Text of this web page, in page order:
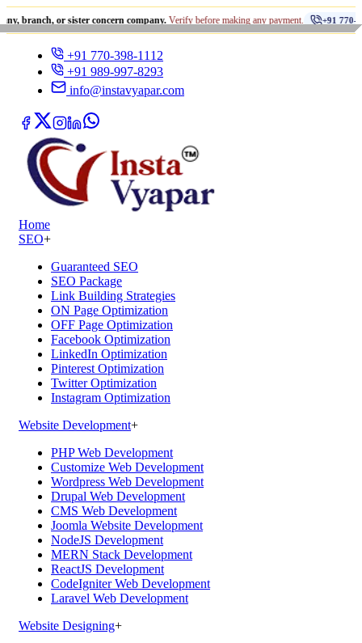
or sister concern company.Verify before making any payment. +91 770-398-1112 •
+91 770-398-1112
+91 989-997-8293
info@instavyapar.com
Home
SEO+
Guaranteed SEO
SEO Package
Link Building Strategies
ON Page Optimization
OFF Page Optimization
Facebook Optimization
LinkedIn Optimization
Pinterest Optimization
Twitter Optimization
Instagram Optimization
Website Development+
PHP Web Development
Customize Web Development
Wordpress Web Development
Drupal Web Development
CMS Web Development
Joomla Website Development
NodeJS Development
MERN Stack Development
ReactJS Development
CodeIgniter Web Development
Laravel Web Development
Website Designing+